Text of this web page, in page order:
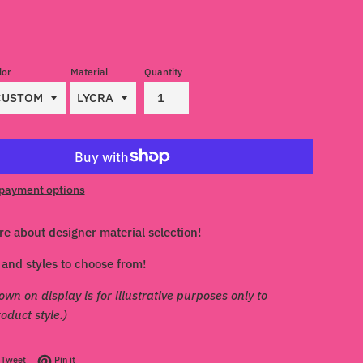
Material Quantity
options
about designer material selection!
styles to choose from!
on display is for illustrative purposes only to
style.)
Facebook
TweetTweet on Twitter
Pin itPin on Pinterest